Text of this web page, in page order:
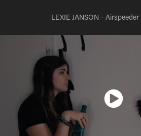
LEXIE JANSON -